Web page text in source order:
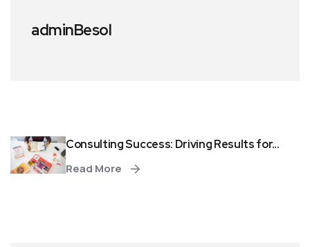
adminBesol
Consulting Success: Driving Results for...
Read More